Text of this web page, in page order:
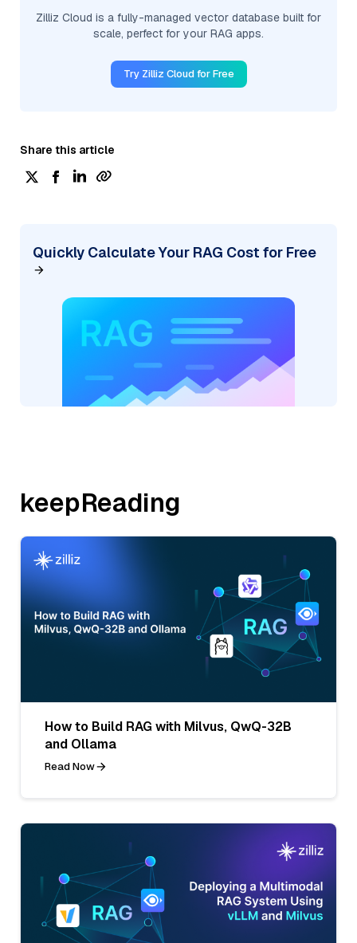
Zilliz Cloud is a fully-managed vector database built for
scale, perfect for your RAG apps.
Try Zilliz Cloud for Free
Share this article
Quickly Calculate Your RAG Cost for Free
keepReading
How to Build RAG with Milvus, QwQ-32B
and Ollama
Read Now